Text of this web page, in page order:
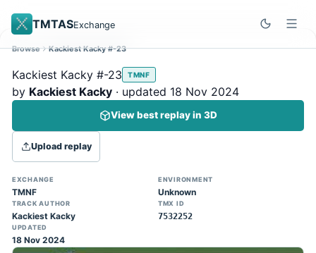
TMTASExchange
Site update
Trackmania 2020 replays support is here!
You can now upload TASes made on
TM2020 and browse the official campaign
tracks directly on the home page. (Note:
input extraction is not yet supported)
Browse Kackiest Kacky #-23
Kackiest Kacky #-23 TMNF
by Kackiest Kacky · updated 18 Nov 2024
View best replay in 3D
Upload replay
EXCHANGE
TMNF
ENVIRONMENT
Unknown
TRACK AUTHOR
Kackiest Kacky
TMX ID
7532252
UPDATED
18 Nov 2024